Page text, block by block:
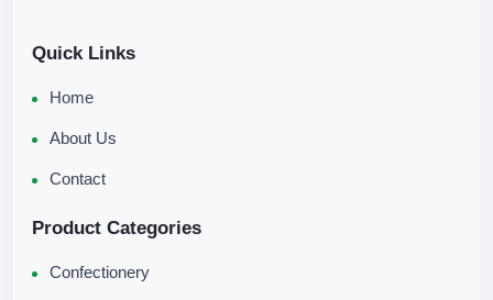
Quick Links
Home
About Us
Contact
Product Categories
Confectionery